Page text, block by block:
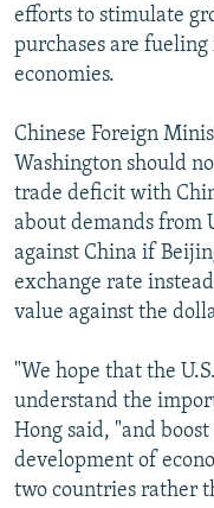
efforts to stimulate
purchases are
economies.
Chinese Foreign
Washington should
trade deficit with
about demands from
against China if
exchange rate
value against the
"We hope that the
understand the
Hong said, "and
development of
two countries rather